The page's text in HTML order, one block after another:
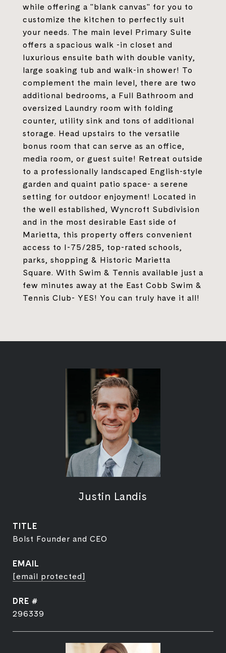
while offering a "blank canvas" for you to
customize the kitchen to perfectly suit
your needs. The main level Primary Suite
offers a spacious walk -in closet and
luxurious ensuite bath with double vanity,
large soaking tub and walk-in shower! To
complement the main level, there are two
additional bedrooms, a Full Bathroom and
oversized Laundry room with folding
counter, utility sink and tons of additional
storage. Head upstairs to the versatile
bonus room that can serve as an office,
media room, or guest suite! Retreat outside
to a professionally landscaped English-style
garden and quaint patio space- a serene
setting for outdoor enjoyment! Located in
the well established, Wyncroft Subdivision
and in the most desirable East side of
Marietta, this property offers convenient
access to I-75/285, top-rated schools,
parks, shopping & Historic Marietta
Square. With Swim & Tennis available just a
few minutes away at the East Cobb Swim &
Tennis Club- YES! You can truly have it all!
Justin Landis
TITLE
Bolst Founder and CEO
EMAIL
[email protected]
DRE #
296339